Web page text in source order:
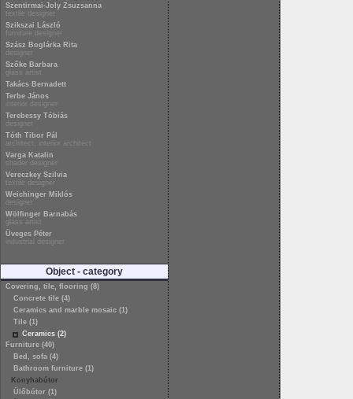
Szentirmai-Joly Zsuzsanna
textile designer
Szikszai László
furniture designer
Szász Boglárka Rita
designer
Szőke Barbara
glass artist
Takács Bernadett
Terbe János
interior designer
Terebessy Tóbiás
designer
Tóth Tibor Pál
architect, interior architect
Varga Katalin
shader designer
Vereczkey Szilvia
textile designer
Weichinger Miklós
designer
Wölfinger Barnabás
glass artist
Üveges Péter
industrial designer
Object - category
Covering, tile, flooring (8)
Concrete tile (4)
Ceramics and marble mosaic (1)
Tile (1)
Ceramics (2)
Furniture (40)
Bed, sofa (4)
Bathroom furniture (1)
Konyhabútor
Ülőbútor (1)